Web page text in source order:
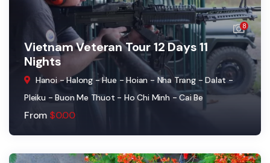
8
Vietnam Veteran Tour 12 Days 11
Nights
Hanoi - Halong - Hue - Hoian - Nha Trang - Dalat -
Pleiku - Buon Me Thuot - Ho Chi Minh - Cai Be
From $0.00